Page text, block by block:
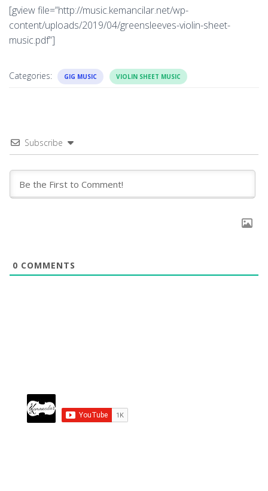
[gview file=”http://music.kemancilar.net/wp-
content/uploads/2019/04/greensleeves-violin-sheet-
music.pdf”]
Categories: GIG MUSIC VIOLIN SHEET MUSIC
Subscribe
0 COMMENTS